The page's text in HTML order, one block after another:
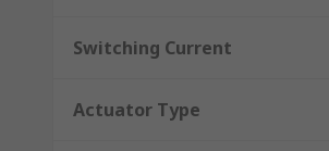
Switching Current
Actuator Type